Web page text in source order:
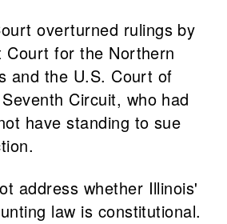
overturned rulings by
Court for the Northern
and the ​​U.S. Court of
Circuit, who had
have standing to sue
address whether Illinois'
law is constitutional.